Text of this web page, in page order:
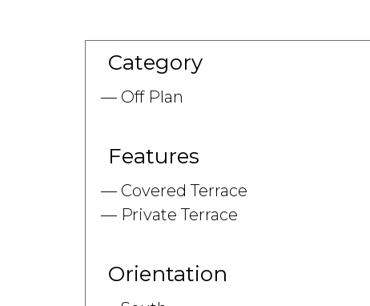
Category
Off Plan
Features
Covered Terrace
Private Terrace
Orientation